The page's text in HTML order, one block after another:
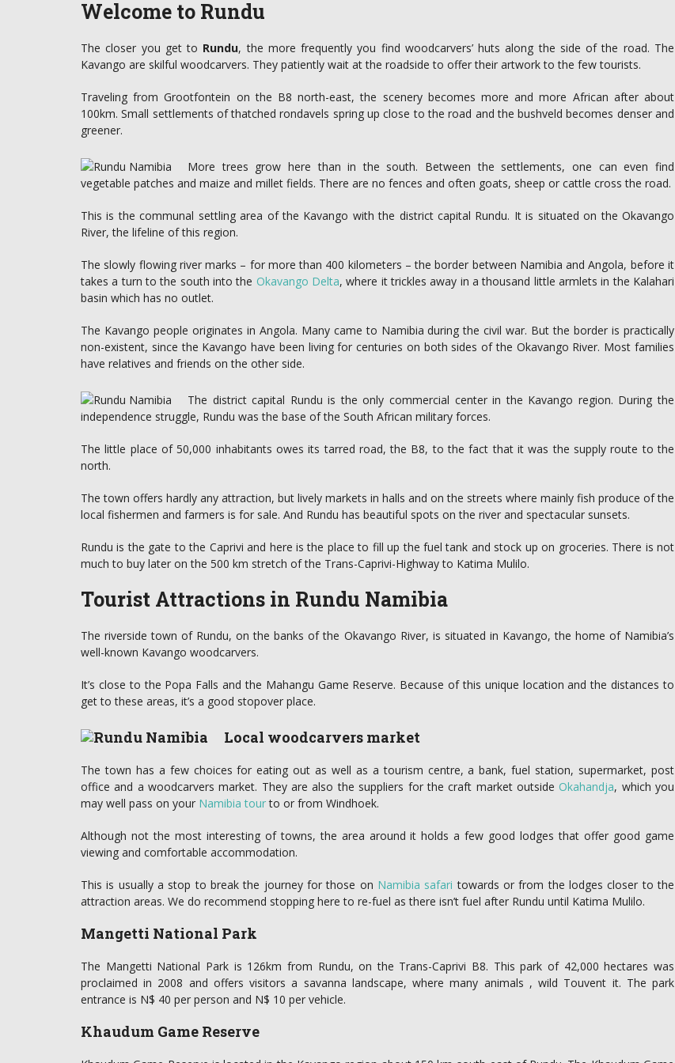
Welcome to Rundu
The closer you get to Rundu, the more frequently you find woodcarvers’ huts along the side of the road. The
Kavango are skilful woodcarvers. They patiently wait at the roadside to offer their artwork to the few tourists.
Traveling from Grootfontein on the B8 north-east, the scenery becomes more and more African after about
100km. Small settlements of thatched rondavels spring up close to the road and the bushveld becomes denser and
greener.
More trees grow here than in the south. Between the settlements, one can even find
vegetable patches and maize and millet fields. There are no fences and often goats, sheep or cattle cross the road.
This is the communal settling area of the Kavango with the district capital Rundu. It is situated on the Okavango
River, the lifeline of this region.
The slowly flowing river marks – for more than 400 kilometers – the border between Namibia and Angola, before it
takes a turn to the south into the Okavango Delta, where it trickles away in a thousand little armlets in the Kalahari
basin which has no outlet.
The Kavango people originates in Angola. Many came to Namibia during the civil war. But the border is practically
non-existent, since the Kavango have been living for centuries on both sides of the Okavango River. Most families
have relatives and friends on the other side.
The district capital Rundu is the only commercial center in the Kavango region. During the
independence struggle, Rundu was the base of the South African military forces.
The little place of 50,000 inhabitants owes its tarred road, the B8, to the fact that it was the supply route to the
north.
The town offers hardly any attraction, but lively markets in halls and on the streets where mainly fish produce of the
local fishermen and farmers is for sale. And Rundu has beautiful spots on the river and spectacular sunsets.
Rundu is the gate to the Caprivi and here is the place to fill up the fuel tank and stock up on groceries. There is not
much to buy later on the 500 km stretch of the Trans-Caprivi-Highway to Katima Mulilo.
Tourist Attractions in Rundu Namibia
The riverside town of Rundu, on the banks of the Okavango River, is situated in Kavango, the home of Namibia’s
well-known Kavango woodcarvers.
It’s close to the Popa Falls and the Mahangu Game Reserve. Because of this unique location and the distances to
get to these areas, it’s a good stopover place.
Local woodcarvers market
The town has a few choices for eating out as well as a tourism centre, a bank, fuel station, supermarket, post
office and a woodcarvers market. They are also the suppliers for the craft market outsideOkahandja, which you
may well pass on your Namibia tourto or from Windhoek.
Although not the most interesting of towns, the area around it holds a few good lodges that offer good game
viewing and comfortable accommodation.
This is usually a stop to break the journey for those on Namibia safari towards or from the lodges closer to the
attraction areas. We do recommend stopping here to re-fuel as there isn’t fuel after Rundu until Katima Mulilo.
Mangetti National Park
The Mangetti National Park is 126km from Rundu, on the Trans-Caprivi B8. This park of 42,000 hectares was
proclaimed in 2008 and offers visitors a savanna landscape, where many animals , wild Touvent it. The park
entrance is N$ 40 per person and N$ 10 per vehicle.
Khaudum Game Reserve